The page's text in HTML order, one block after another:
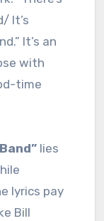
It’s
It’s an
with
time
lies
lyrics pay
Bill